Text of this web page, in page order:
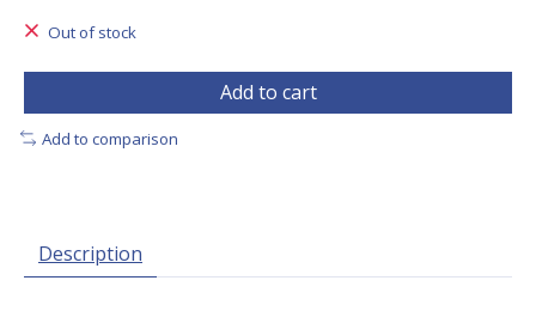
Out of stock
Add to cart
Add to comparison
Description